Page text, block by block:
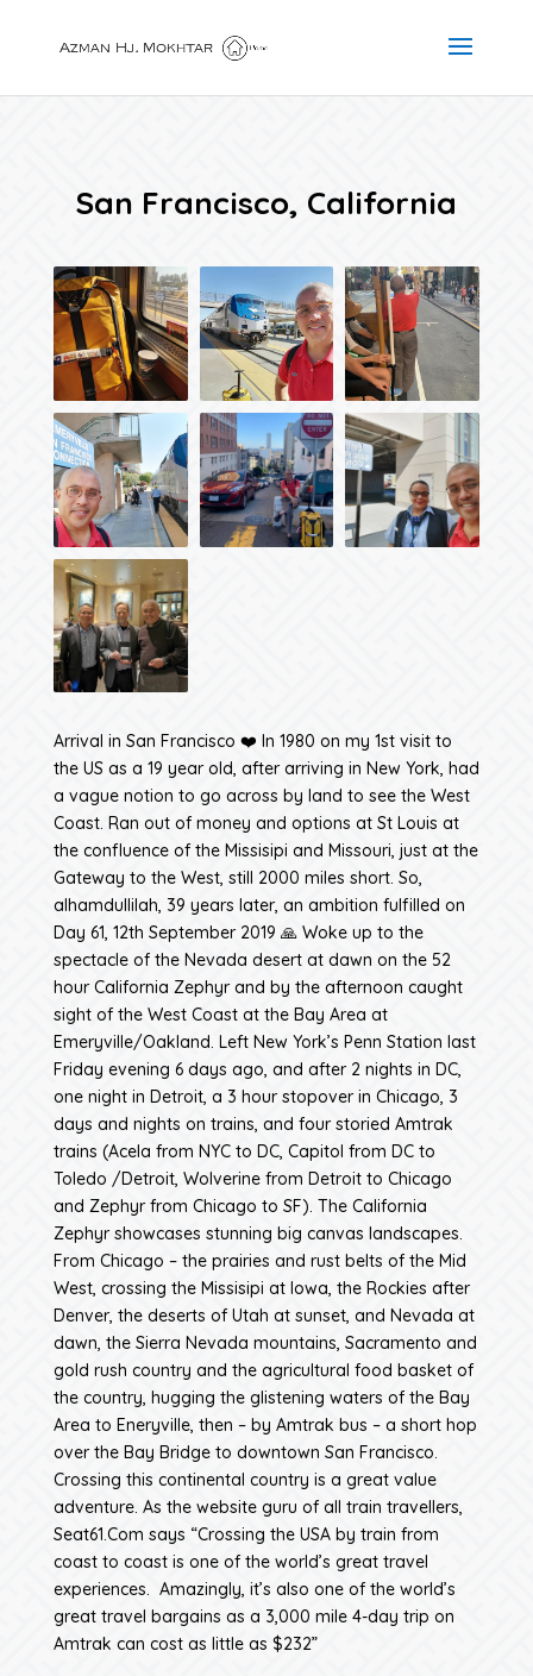
San Francisco, California
Arrival in San Francisco ❤️ In 1980 on my 1st visit to
the US as a 19 year old, after arriving in New York, had
a vague notion to go across by land to see the West
Coast. Ran out of money and options at St Louis at
the confluence of the Missisipi and Missouri, just at the
Gateway to the West, still 2000 miles short. So,
alhamdullilah, 39 years later, an ambition fulfilled on
Day 61, 12th September 2019 🙏 Woke up to the
spectacle of the Nevada desert at dawn on the 52
hour California Zephyr and by the afternoon caught
sight of the West Coast at the Bay Area at
Emeryville/Oakland. Left New York’s Penn Station last
Friday evening 6 days ago, and after 2 nights in DC,
one night in Detroit, a 3 hour stopover in Chicago, 3
days and nights on trains, and four storied Amtrak
trains (Acela from NYC to DC, Capitol from DC to
Toledo /Detroit, Wolverine from Detroit to Chicago
and Zephyr from Chicago to SF). The California
Zephyr showcases stunning big canvas landscapes.
From Chicago – the prairies and rust belts of the Mid
West, crossing the Missisipi at Iowa, the Rockies after
Denver, the deserts of Utah at sunset, and Nevada at
dawn, the Sierra Nevada mountains, Sacramento and
gold rush country and the agricultural food basket of
the country, hugging the glistening waters of the Bay
Area to Eneryville, then – by Amtrak bus – a short hop
over the Bay Bridge to downtown San Francisco.
Crossing this continental country is a great value
adventure. As the website guru of all train travellers,
Seat61.Com says “Crossing the USA by train from
coast to coast is one of the world’s great travel
experiences. Amazingly, it’s also one of the world’s
great travel bargains as a 3,000 mile 4-day trip on
Amtrak can cost as little as $232”